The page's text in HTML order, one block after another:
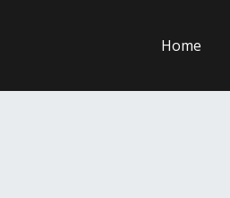
Home